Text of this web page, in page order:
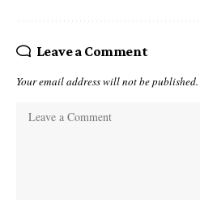
Leave a Comment
Your email address will not be published.